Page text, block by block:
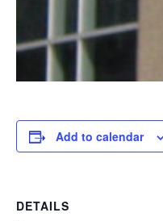
Add to calendar
DETAILS